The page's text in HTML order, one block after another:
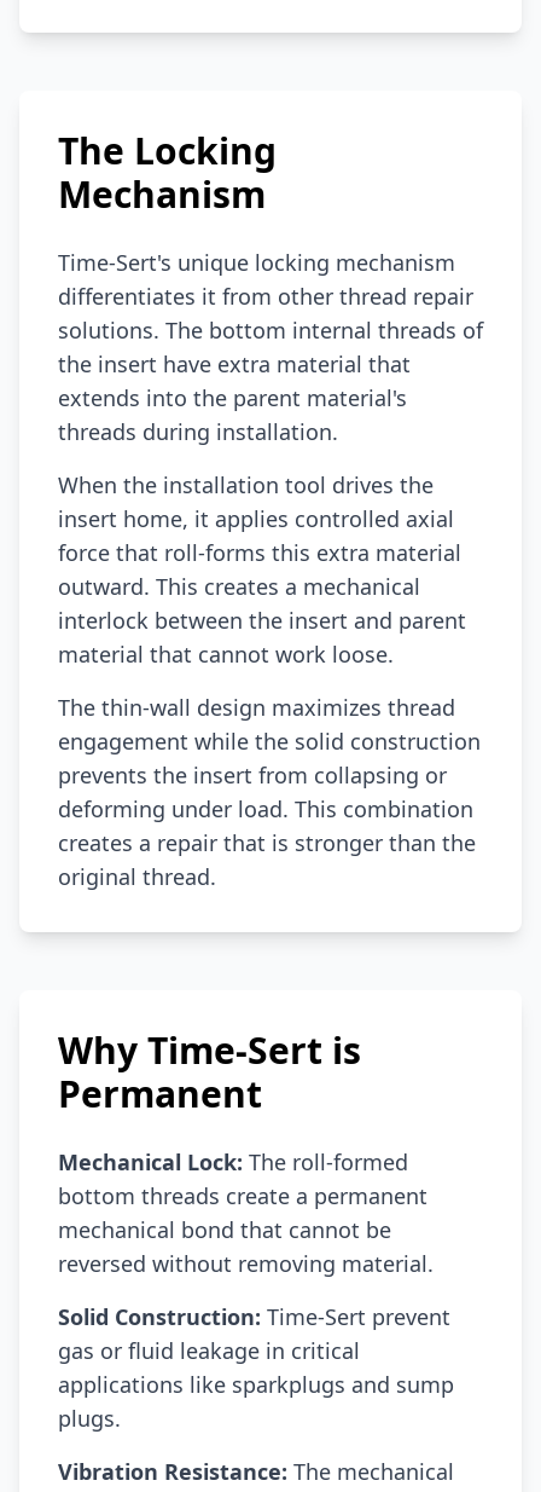
The Locking
Mechanism
Time-Sert's unique locking mechanism
differentiates it from other thread repair
solutions. The bottom internal threads of
the insert have extra material that
extends into the parent material's
threads during installation.
When the installation tool drives the
insert home, it applies controlled axial
force that roll-forms this extra material
outward. This creates a mechanical
interlock between the insert and parent
material that cannot work loose.
The thin-wall design maximizes thread
engagement while the solid construction
prevents the insert from collapsing or
deforming under load. This combination
creates a repair that is stronger than the
original thread.
Why Time-Sert is
Permanent
Mechanical Lock: The roll-formed
bottom threads create a permanent
mechanical bond that cannot be
reversed without removing material.
Solid Construction: Time-Sert prevent
gas or fluid leakage in critical
applications like sparkplugs and sump
plugs.
Vibration Resistance: The mechanical